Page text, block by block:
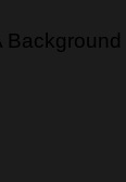
Background